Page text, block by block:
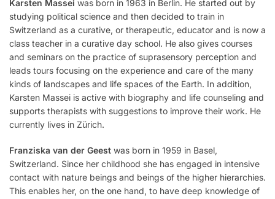
Karsten Massei was born in 1963 in Berlin. He started out by
studying political science and then decided to train in
Switzerland as a curative, or therapeutic, educator and is now a
class teacher in a curative day school. He also gives courses
and seminars on the practice of suprasensory perception and
leads tours focusing on the experience and care of the many
kinds of landscapes and life spaces of the Earth. In addition,
Karsten Massei is active with biography and life counseling and
supports therapists with suggestions to improve their work. He
currently lives in Zürich.
Franziska van der Geest was born in 1959 in Basel,
Switzerland. Since her childhood she has engaged in intensive
contact with nature beings and beings of the higher hierarchies.
This enables her, on the one hand, to have deep knowledge of